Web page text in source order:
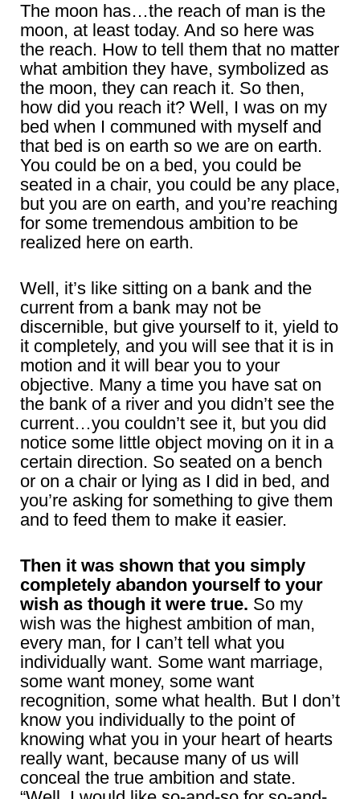
The moon has…the reach of man is the
moon, at least today. And so here was
the reach. How to tell them that no matter
what ambition they have, symbolized as
the moon, they can reach it. So then,
how did you reach it? Well, I was on my
bed when I communed with myself and
that bed is on earth so we are on earth.
You could be on a bed, you could be
seated in a chair, you could be any place,
but you are on earth, and you’re reaching
for some tremendous ambition to be
realized here on earth.
Well, it’s like sitting on a bank and the
current from a bank may not be
discernible, but give yourself to it, yield to
it completely, and you will see that it is in
motion and it will bear you to your
objective. Many a time you have sat on
the bank of a river and you didn’t see the
current…you couldn’t see it, but you did
notice some little object moving on it in a
certain direction. So seated on a bench
or on a chair or lying as I did in bed, and
you’re asking for something to give them
and to feed them to make it easier.
Then it was shown that you simply
completely abandon yourself to your
wish as though it were true. So my
wish was the highest ambition of man,
every man, for I can’t tell what you
individually want. Some want marriage,
some want money, some want
recognition, some what health. But I don’t
know you individually to the point of
knowing what you in your heart of hearts
really want, because many of us will
conceal the true ambition and state.